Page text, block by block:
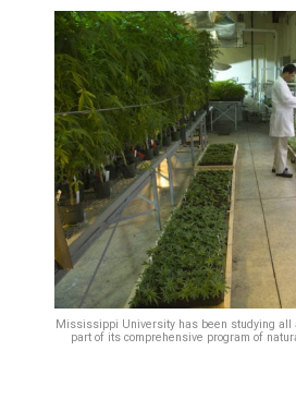
Mississippi University has been studying all
part of its comprehensive program of